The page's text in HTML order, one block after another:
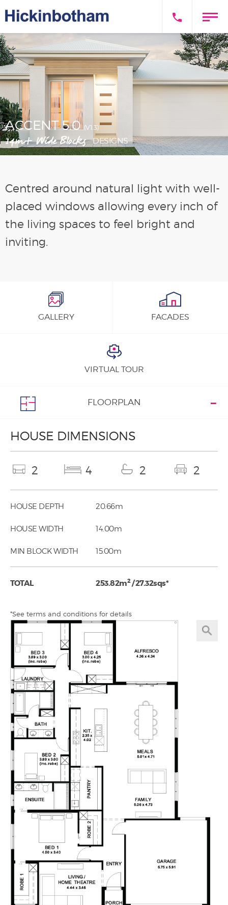
ACCENT 5.0(V1.3)
14m+ Wide Blocks DESIGNS
Centred around natural light with well-
placed windows allowing every inch of
the living spaces to feel bright and
inviting.
GALLERY FACADES
VIRTUAL TOUR
FLOORPLAN
HOUSE DIMENSIONS
2 4 2 2
HOUSE DEPTH 20.66m
HOUSE WIDTH 14.00m
MIN BLOCK WIDTH 15.00m
TOTAL 253.82m2/ 27.32sqs*
*See terms and conditions for details